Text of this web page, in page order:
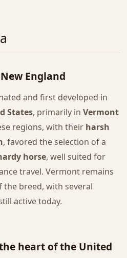
England
and first developed in
States, primarily in Vermont
regions, with their harsh
, favored the selection of a
horse, well suited for
travel. Vermont remains
breed, with several
active today.
heart of the United